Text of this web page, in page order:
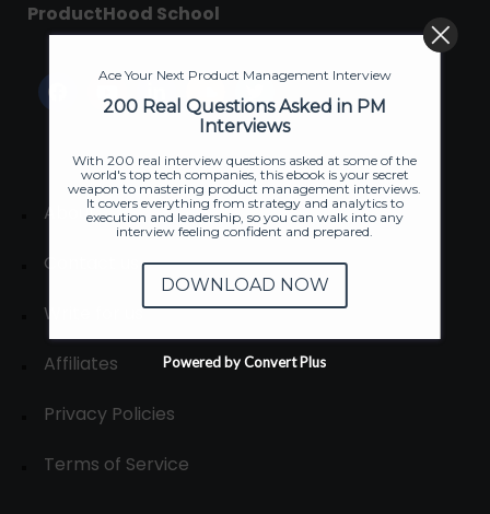
ProductHood School
About
Contact us
Write for us
Affiliates
Privacy Policies
Terms of Service
Ace Your Next Product Management Interview
200 Real Questions Asked in PM
Interviews
With 200 real interview questions asked at some of the
world's top tech companies, this ebook is your secret
weapon to mastering product management interviews.
It covers everything from strategy and analytics to
execution and leadership, so you can walk into any
interview feeling confident and prepared.
DOWNLOAD NOW
Powered by Convert Plus